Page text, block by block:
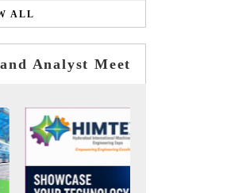
ALL
Analyst Meet